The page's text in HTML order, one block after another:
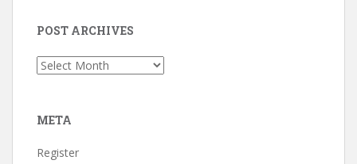
POST ARCHIVES
Post
META
Register